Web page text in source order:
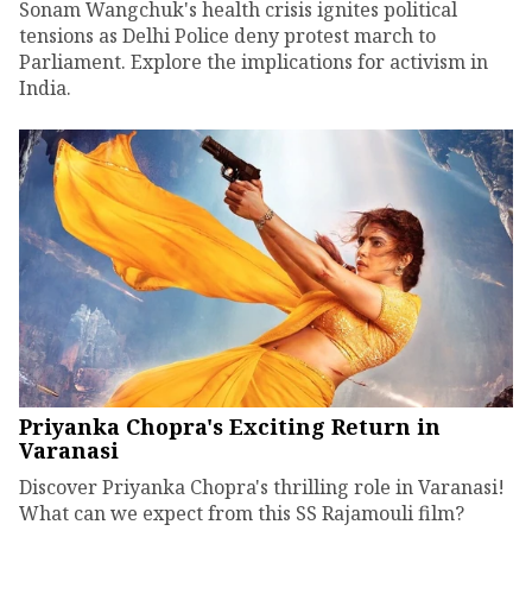
Sonam Wangchuk's health crisis ignites political
tensions as Delhi Police deny protest march to
Parliament. Explore the implications for activism in
India.
Priyanka Chopra's Exciting Return in
Varanasi
Discover Priyanka Chopra's thrilling role in Varanasi!
What can we expect from this SS Rajamouli film?